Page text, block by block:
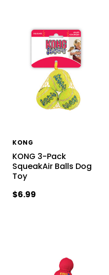
KONG
KONG 3-Pack
SqueakAir Balls Dog
Toy
$6.99